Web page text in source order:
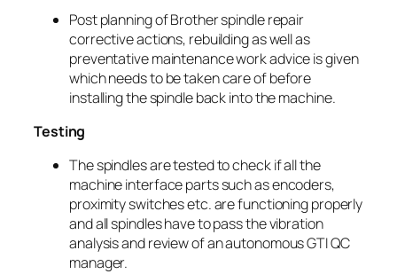
Post planning of Brother spindle repair
corrective actions, rebuilding as well as
preventative maintenance work advice is given
which needs to be taken care of before
installing the spindle back into the machine.
Testing
The spindles are tested to check if all the
machine interface parts such as encoders,
proximity switches etc. are functioning properly
and all spindles have to pass the vibration
analysis and review of an autonomous GTI QC
manager.